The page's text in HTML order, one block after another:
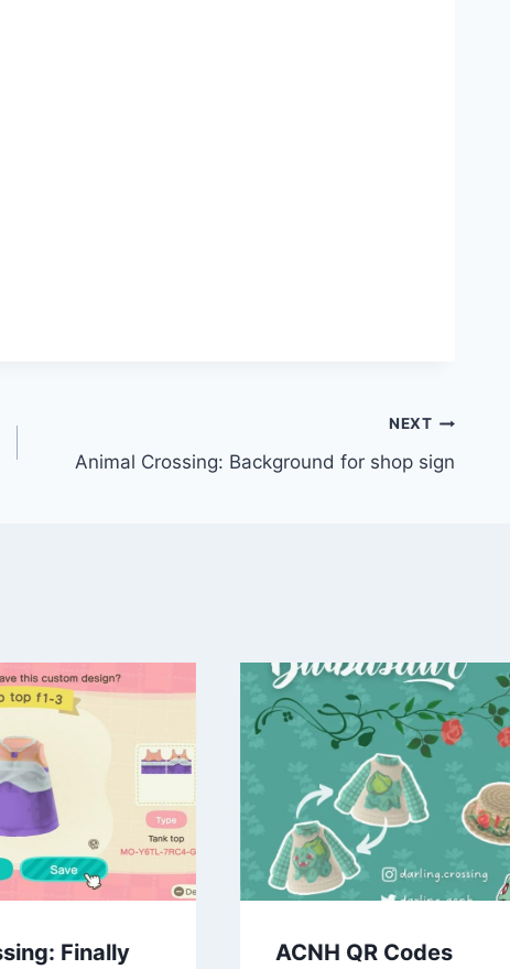
NEXT
Animal Crossing: Background for shop sign
Finally
ACNH QR Codes